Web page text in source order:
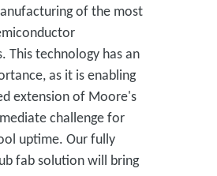
of the most
This technology has an
as it is enabling
extension of Moore's
challenge for
uptime. Our fully
fab solution will bring